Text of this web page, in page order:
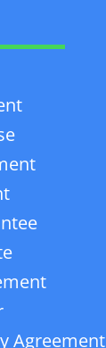
Agreement